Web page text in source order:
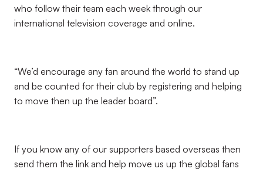
who follow their team each week through our
international television coverage and online.
“We’d encourage any fan around the world to stand up
and be counted for their club by registering and helping
to move then up the leader board”.
If you know any of our supporters based overseas then
send them the link and help move us up the global fans